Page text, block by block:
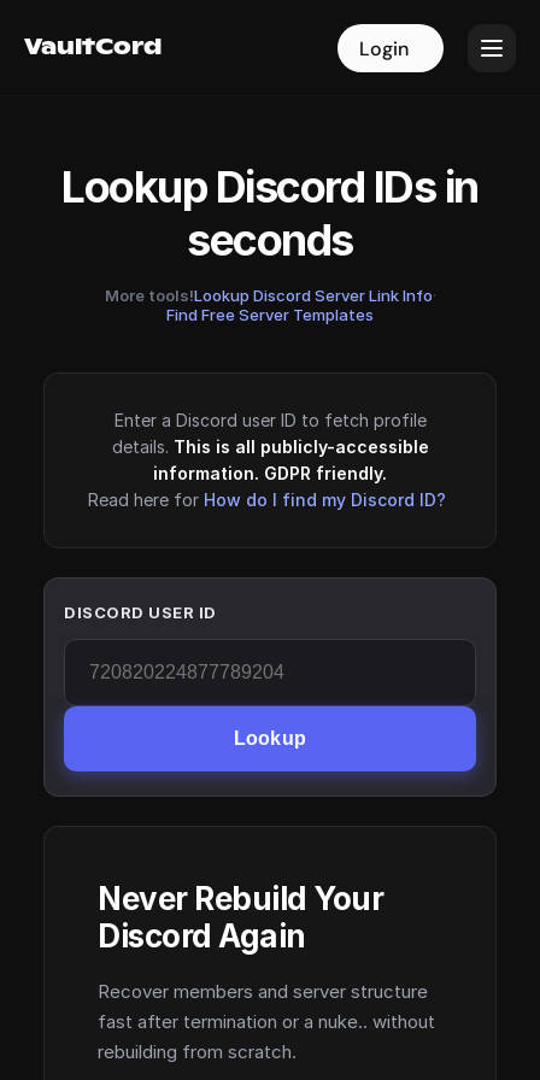
VaultCord Login
VaultCord Login
Lookup Discord IDs in
seconds
More tools!Lookup Discord Server Link Info·
Find Free Server Templates
Enter a Discord user ID to fetch profile
details. This is all publicly-accessible
information. GDPR friendly.
Read here for How do I find my Discord ID?
DISCORD USER ID
Lookup
Never Rebuild Your
Discord Again
Recover members and server structure
fast after termination or a nuke.. without
rebuilding from scratch.